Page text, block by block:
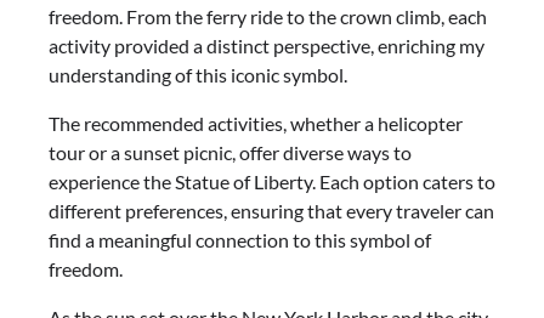
freedom. From the ferry ride to the crown climb, each
activity provided a distinct perspective, enriching my
understanding of this iconic symbol.
The recommended activities, whether a helicopter
tour or a sunset picnic, offer diverse ways to
experience the Statue of Liberty. Each option caters to
different preferences, ensuring that every traveler can
find a meaningful connection to this symbol of
freedom.